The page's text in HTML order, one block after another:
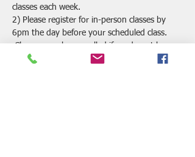
classes each week.
2) Please register for in-person classes by
6pm the day before your scheduled class.
Classes may be cancelled if we do not have
enough registrations by this time.